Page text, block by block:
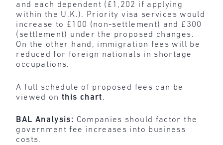
and each dependent (£1,202 if applying
within the U.K.). Priority visa services would
increase to £100 (non-settlement) and £300
(settlement) under the proposed changes.
On the other hand, immigration fees will be
reduced for foreign nationals in shortage
occupations.
A full schedule of proposed fees can be
viewed onthis chart.
BAL Analysis: Companies should factor the
government fee increases into business
costs.